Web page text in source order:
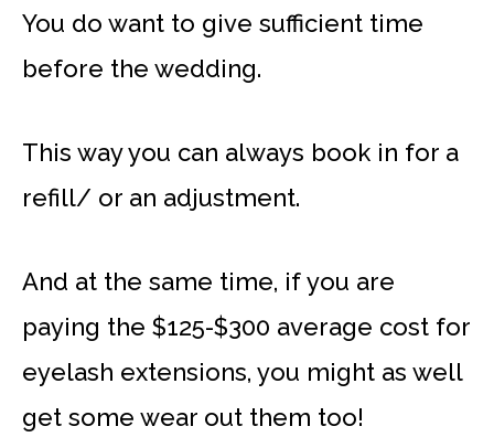
You do want to give sufficient time
before the wedding.
This way you can always book in for a
refill/ or an adjustment.
And at the same time, if you are
paying the $125-$300 average cost for
eyelash extensions, you might as well
get some wear out them too!